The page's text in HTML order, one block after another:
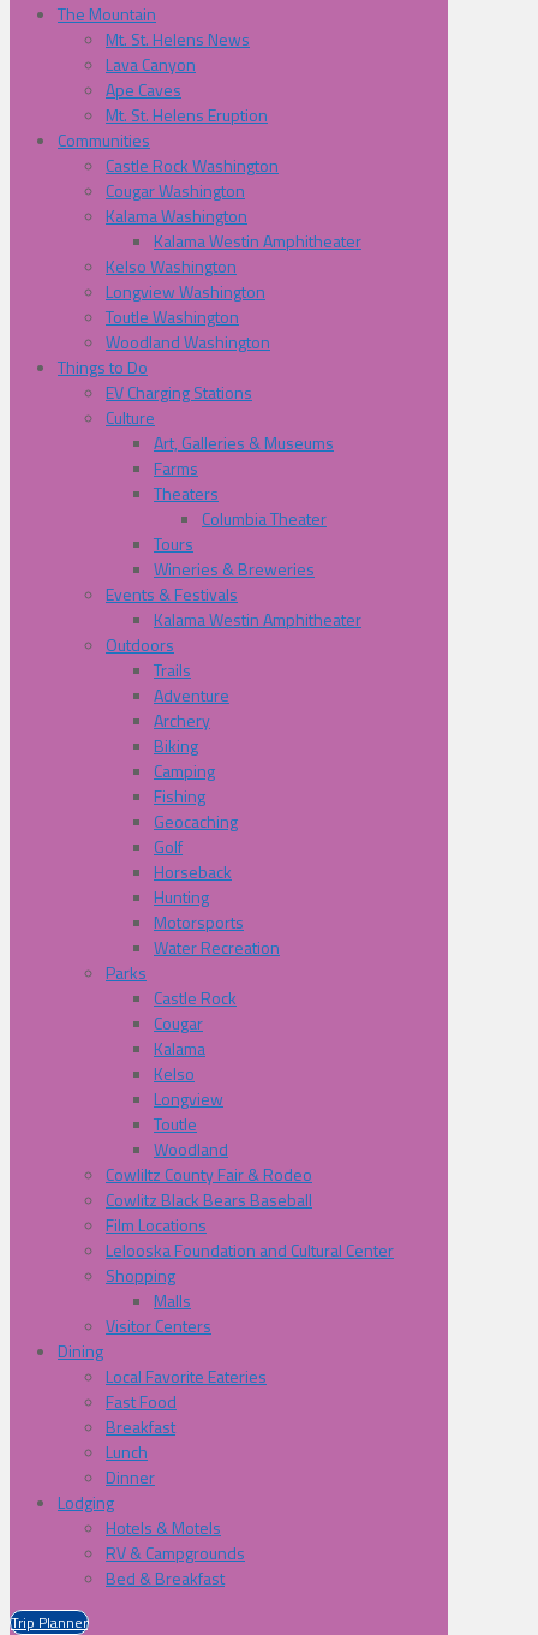
The Mountain
Mt. St. Helens News
Lava Canyon
Ape Caves
Mt. St. Helens Eruption
Communities
Castle Rock Washington
Cougar Washington
Kalama Washington
Kalama Westin Amphitheater
Kelso Washington
Longview Washington
Toutle Washington
Woodland Washington
Things to Do
EV Charging Stations
Culture
Art, Galleries & Museums
Farms
Theaters
Columbia Theater
Tours
Wineries & Breweries
Events & Festivals
Kalama Westin Amphitheater
Outdoors
Trails
Adventure
Archery
Biking
Camping
Fishing
Geocaching
Golf
Horseback
Hunting
Motorsports
Water Recreation
Parks
Castle Rock
Cougar
Kalama
Kelso
Longview
Toutle
Woodland
Cowliltz County Fair & Rodeo
Cowlitz Black Bears Baseball
Film Locations
Lelooska Foundation and Cultural Center
Shopping
Malls
Visitor Centers
Dining
Local Favorite Eateries
Fast Food
Breakfast
Lunch
Dinner
Lodging
Hotels & Motels
RV & Campgrounds
Bed & Breakfast
Trip Planner